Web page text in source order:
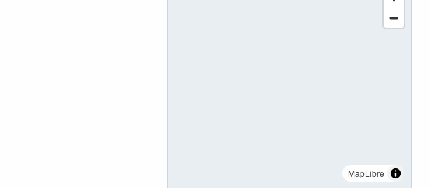
MapLibre